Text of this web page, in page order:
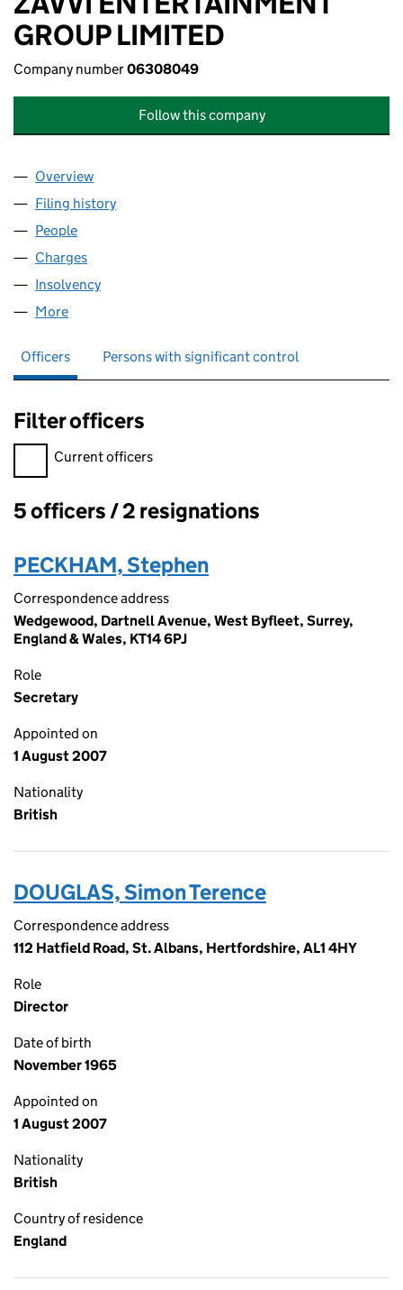
GROUP LIMITED
Company number06308049
Follow this company
Company
Overview
Filing history
People
Charges
Insolvency
More
Officers Persons with significant control
Filter officers
Filter officers, selecting an input will reload the page.
Current officers
Officers:
5 officers / 2 resignations
PECKHAM, Stephen
Correspondence address
Wedgewood, Dartnell Avenue, West Byfleet, Surrey,
England & Wales, KT14 6PJ
Role
Secretary
Appointed on
1 August 2007
Nationality
British
DOUGLAS, Simon Terence
Correspondence address
112 Hatfield Road, St. Albans, Hertfordshire, AL1 4HY
Role
Director
Date of birth
November 1965
Appointed on
1 August 2007
Nationality
British
Country of residence
England